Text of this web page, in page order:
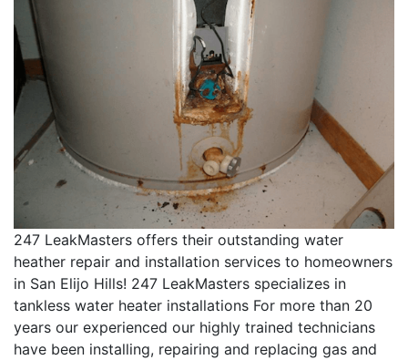
247 LeakMasters offers their outstanding water
heather repair and installation services to homeowners
in San Elijo Hills! 247 LeakMasters specializes in
tankless water heater installations For more than 20
years our experienced our highly trained technicians
have been installing, repairing and replacing gas and